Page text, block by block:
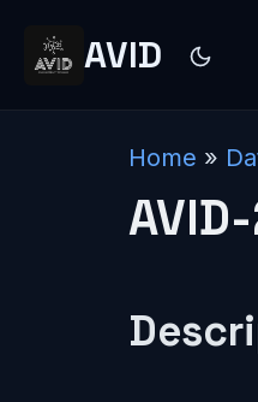
AVID
Home »